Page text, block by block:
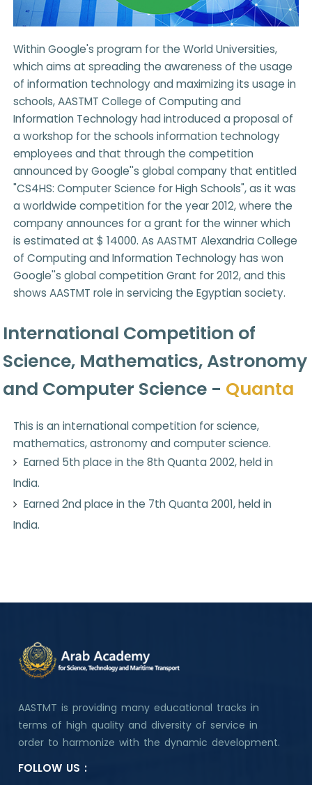
Within Google's program for the World Universities,
which aims at spreading the awareness of the usage
of information technology and maximizing its usage in
schools, AASTMT College of Computing and
Information Technology had introduced a proposal of
a workshop for the schools information technology
employees and that through the competition
announced by Google''s global company that entitled
"CS4HS: Computer Science for High Schools", as it was
a worldwide competition for the year 2012, where the
company announces for a grant for the winner which
is estimated at $ 14000. As AASTMT Alexandria College
of Computing and Information Technology has won
Google''s global competition Grant for 2012, and this
shows AASTMT role in servicing the Egyptian society.
International Competition of
Science, Mathematics, Astronomy
and Computer Science - Quanta
This is an international competition for science,
mathematics, astronomy and computer science.
Earned 5th place in the 8th Quanta 2002, held in
India.
Earned 2nd place in the 7th Quanta 2001, held in
India.
AASTMT is providing many educational tracks in
terms of high quality and diversity of service in
order to harmonize with the dynamic development.
FOLLOW US :